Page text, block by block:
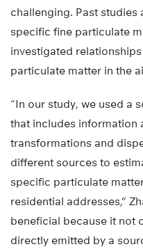
challenging. Past
specific fine particulate
investigated
particulate matter in the
“In our study, we used a
that includes information
transformations and
different sources to
specific particulate
residential addresses,”
beneficial because it not
directly emitted by a